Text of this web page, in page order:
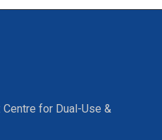
for Dual-Use &